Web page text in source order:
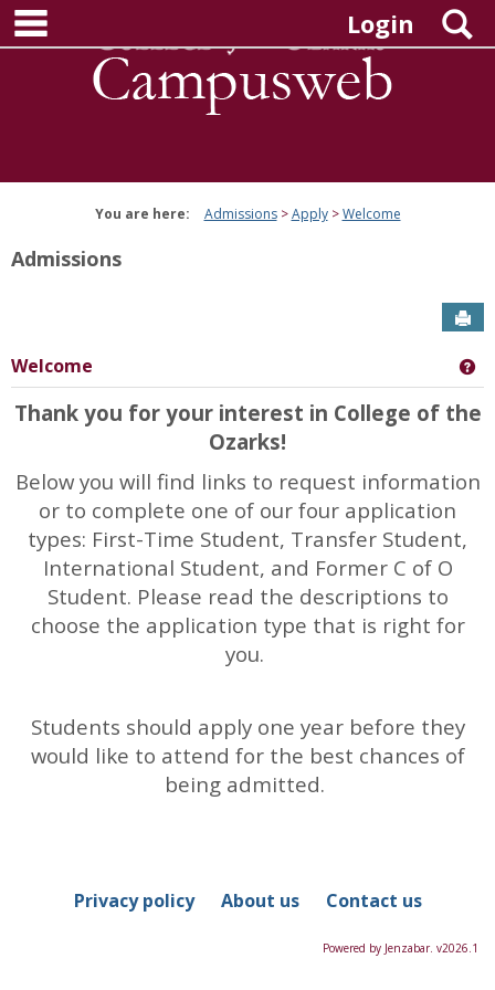
Skip
content
Login
You are here: Admissions Apply Welcome
Admissions
Welcome
Thank you for your interest in College of the
Ozarks!
Below you will find links to request information
or to complete one of our four application
types: First-Time Student, Transfer Student,
International Student, and Former C of O
Student. Please read the descriptions to
choose the application type that is right for
you.
Students should apply one year before they
would like to attend for the best chances of
being admitted.
Privacy policy About us Contact us
Powered by Jenzabar. v2026.1